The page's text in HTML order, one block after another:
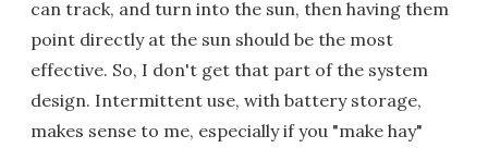
can track, and turn into the sun, then having them
point directly at the sun should be the most
effective. So, I don't get that part of the system
design. Intermittent use, with battery storage,
makes sense to me, especially if you "make hay"